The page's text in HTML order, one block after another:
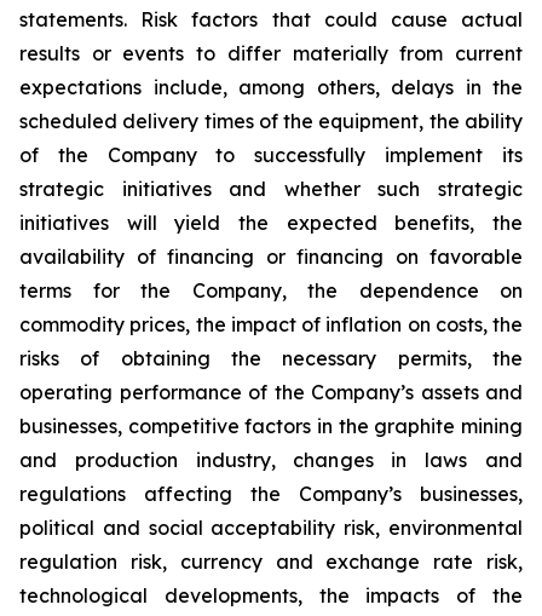
statements. Risk factors that could cause actual
results or events to differ materially from current
expectations include, among others, delays in the
scheduled delivery times of the equipment, the ability
of the Company to successfully implement its
strategic initiatives and whether such strategic
initiatives will yield the expected benefits, the
availability of financing or financing on favorable
terms for the Company, the dependence on
commodity prices, the impact of inflation on costs, the
risks of obtaining the necessary permits, the
operating performance of the Company’s assets and
businesses, competitive factors in the graphite mining
and production industry, changes in laws and
regulations affecting the Company’s businesses,
political and social acceptability risk, environmental
regulation risk, currency and exchange rate risk,
technological developments, the impacts of the